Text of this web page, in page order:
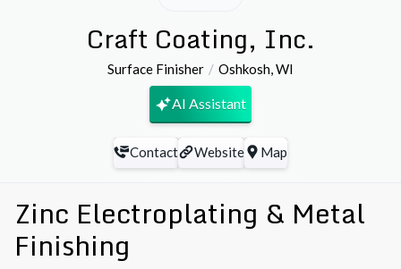
Craft Coating, Inc.
Surface Finisher Oshkosh,WI
AI Assistant
Contact Website Map
Zinc Electroplating & Metal
Finishing